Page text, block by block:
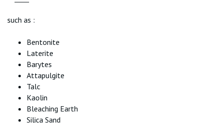
such as :
Bentonite
Laterite
Barytes
Attapulgite
Talc
Kaolin
Bleaching Earth
Silica Sand